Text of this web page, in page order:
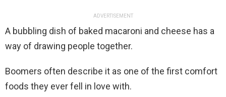
ADVERTISEMENT
A bubbling dish of baked macaroni and cheese has a
way of drawing people together.
Boomers often describe it as one of the first comfort
foods they ever fell in love with.